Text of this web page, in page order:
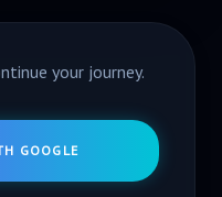
your journey.
GOOGLE